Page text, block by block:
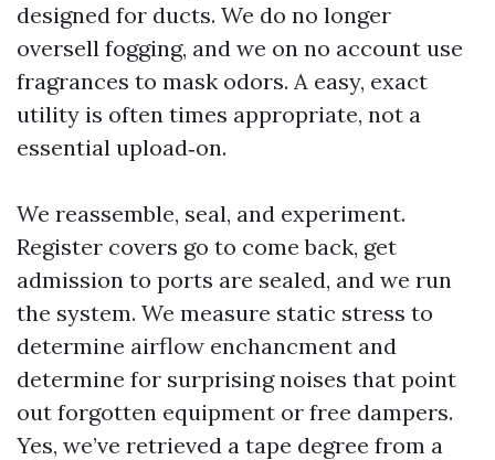
designed for ducts. We do no longer
oversell fogging, and we on no account use
fragrances to mask odors. A easy, exact
utility is often times appropriate, not a
essential upload‑on.
We reassemble, seal, and experiment.
Register covers go to come back, get
admission to ports are sealed, and we run
the system. We measure static stress to
determine airflow enchancment and
determine for surprising noises that point
out forgotten equipment or free dampers.
Yes, we’ve retrieved a tape degree from a